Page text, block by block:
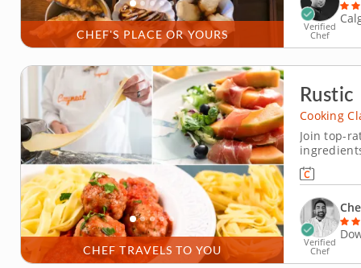
CHEF'S PLACE OR YOURS
Verified
Chef
CHEF TRAVELS TO YOU
Cooking
Join top-
or simply
cooking class is
Verified
Chef